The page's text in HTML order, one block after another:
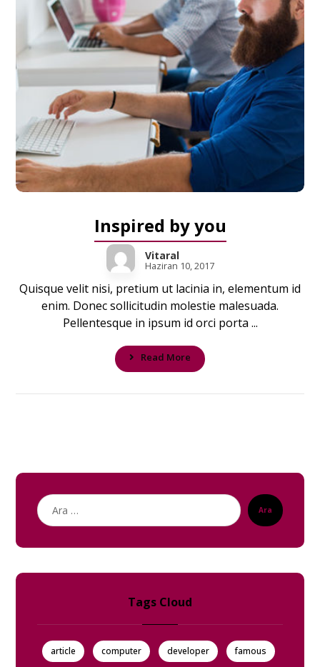
Inspired by you
Vitaral
Haziran 10, 2017
Quisque velit nisi, pretium ut lacinia in, elementum id
enim. Donec sollicitudin molestie malesuada.
Pellentesque in ipsum id orci porta ...
Read More
Ara
Tags Cloud
article computer developer famous